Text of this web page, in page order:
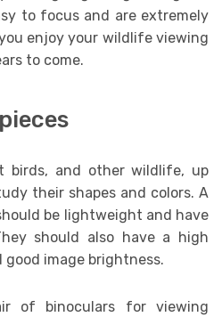
to focus and are extremely
enjoy your wildlife viewing
to come.
birds, and other wildlife, up
their shapes and colors. A
be lightweight and have
should also have a high
image brightness.
of binoculars for viewing